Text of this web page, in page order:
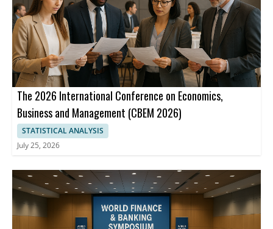
The 2026 International Conference on Economics,
Business and Management (CBEM 2026)
STATISTICAL ANALYSIS
July 25, 2026